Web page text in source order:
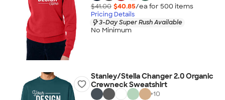
$41.00 $40.85/ea for 500 items
Pricing Details
3-Day Super Rush Available
No Minimum
Stanley/Stella Changer 2.0 Organic
Crewneck Sweatshirt
+10